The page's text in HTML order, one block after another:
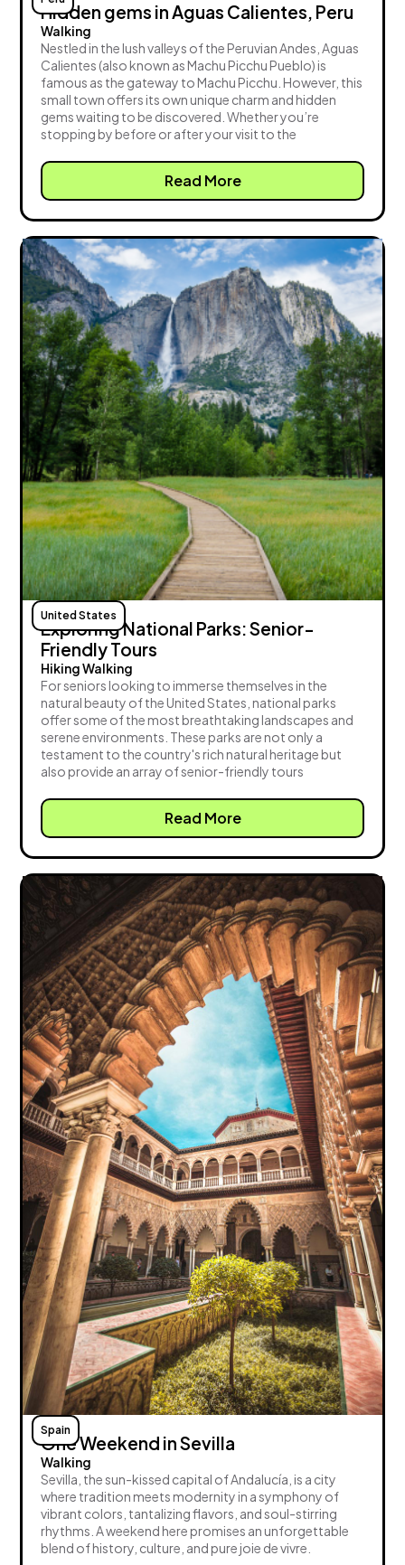
Hidden gems in Aguas Calientes, Peru
Walking
Nestled in the lush valleys of the Peruvian Andes, Aguas
Calientes (also known as Machu Picchu Pueblo) is
famous as the gateway to Machu Picchu. However, this
small town offers its own unique charm and hidden
gems waiting to be discovered. Whether you’re
stopping by before or after your visit to the
Read More
United States
Exploring National Parks: Senior-
Friendly Tours
Hiking Walking
For seniors looking to immerse themselves in the
natural beauty of the United States, national parks
offer some of the most breathtaking landscapes and
serene environments. These parks are not only a
testament to the country's rich natural heritage but
also provide an array of senior-friendly tours
Read More
Spain
One Weekend in Sevilla
Walking
Sevilla, the sun-kissed capital of Andalucía, is a city
where tradition meets modernity in a symphony of
vibrant colors, tantalizing flavors, and soul-stirring
rhythms. A weekend here promises an unforgettable
blend of history, culture, and pure joie de vivre.